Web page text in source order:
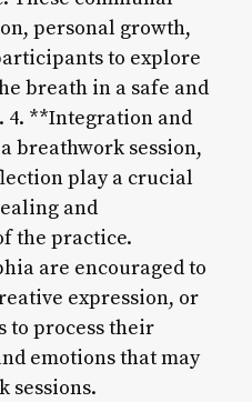
personal growth,
to explore
breath in a safe and
**Integration and
breathwork session,
play a crucial
and
the practice.
are encouraged to
expression, or
to process their
emotions that may
sessions.